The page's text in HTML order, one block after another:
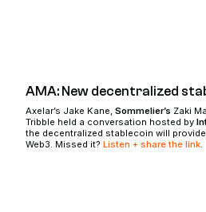
AMA: New decentralized
Axelar’s Jake Kane, Sommelier’s Zaki
Tribble held a conversation hosted by
the decentralized stablecoin will
Web3. Missed it? Listen + share the link.